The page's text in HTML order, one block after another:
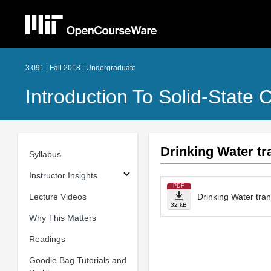
3.091 | Fall 2018 | Undergraduate
Introduction To Solid-State
Syllabus
Instructor Insights
Lecture Videos
Why This Matters
Readings
Goodie Bag Tutorials and
Drinking Water
PDF
32 kB
Drinking Water